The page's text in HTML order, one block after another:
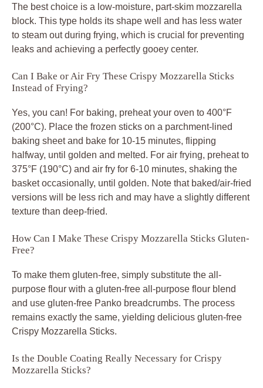
The best choice is a low-moisture, part-skim mozzarella
block. This type holds its shape well and has less water
to steam out during frying, which is crucial for preventing
leaks and achieving a perfectly gooey center.
Can I Bake or Air Fry These Crispy Mozzarella Sticks
Instead of Frying?
Yes, you can! For baking, preheat your oven to 400°F
(200°C). Place the frozen sticks on a parchment-lined
baking sheet and bake for 10-15 minutes, flipping
halfway, until golden and melted. For air frying, preheat to
375°F (190°C) and air fry for 6-10 minutes, shaking the
basket occasionally, until golden. Note that baked/air-fried
versions will be less rich and may have a slightly different
texture than deep-fried.
How Can I Make These Crispy Mozzarella Sticks Gluten-
Free?
To make them gluten-free, simply substitute the all-
purpose flour with a gluten-free all-purpose flour blend
and use gluten-free Panko breadcrumbs. The process
remains exactly the same, yielding delicious gluten-free
Crispy Mozzarella Sticks.
Is the Double Coating Really Necessary for Crispy
Mozzarella Sticks?